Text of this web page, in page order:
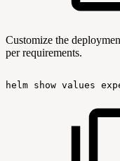
Customize the
per requirements.
helm show values